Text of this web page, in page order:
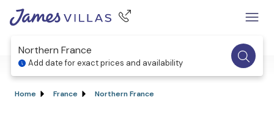
Northern France
Add date for exact prices and availability
Home France Northern France